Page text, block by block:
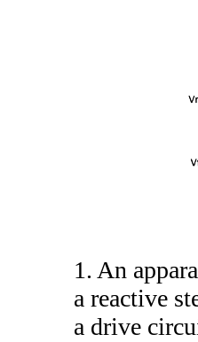
1. An
a reactive
a drive